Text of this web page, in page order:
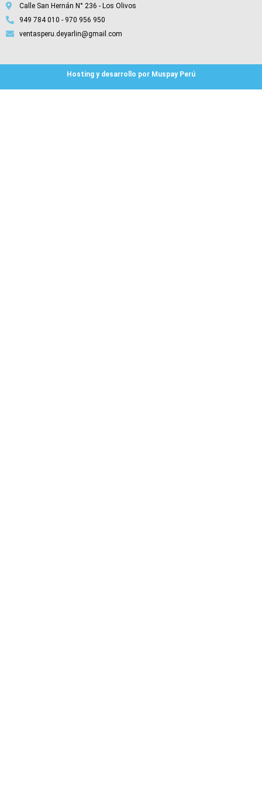
Calle San Hernán N° 236 - Los Olivos
949 784 010 - 970 956 950
ventasperu.deyarlin@gmail.com
Hosting y desarrollo por Muspay Perú